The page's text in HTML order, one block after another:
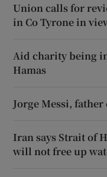
Union calls for
in Co Tyrone in
Aid charity being
Hamas
Jorge Messi,
Iran says Strait of
will not free up